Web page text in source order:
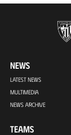
NEWS
LATEST NEWS
MULTIMEDIA
NEWS ARCHIVE
TEAMS